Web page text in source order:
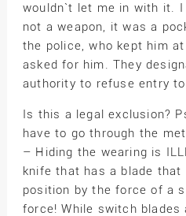
wouldn`t let me in with it.
not a weapon, it was a
the police, who kept him
asked for him. They
authority to refuse entry
Is this a legal exclusion?
have to go through the
– Hiding the wearing is
knife that has a blade
position by the force of a
force! While switch blades